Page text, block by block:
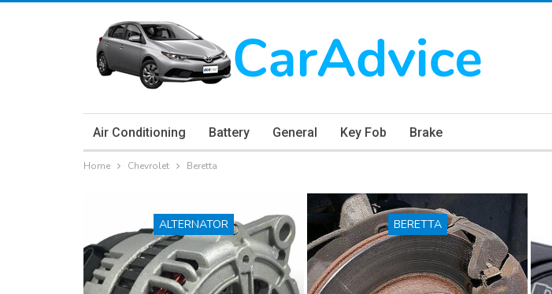
Air Conditioning Battery General Key Fob Brake
Home Chevrolet Beretta
ALTERNATOR BERETTA